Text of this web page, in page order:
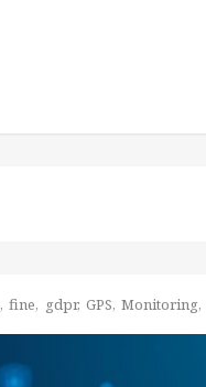
fine gdpr GPS Monitoring